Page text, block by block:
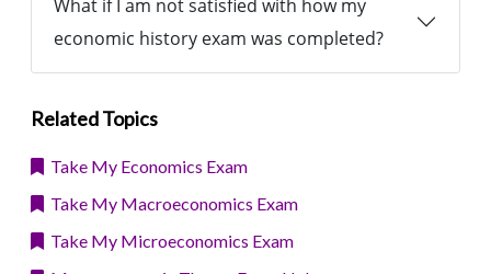
What if I am not satisfied with how my
economic history exam was completed?
Related Topics
Take My Economics Exam
Take My Macroeconomics Exam
Take My Microeconomics Exam